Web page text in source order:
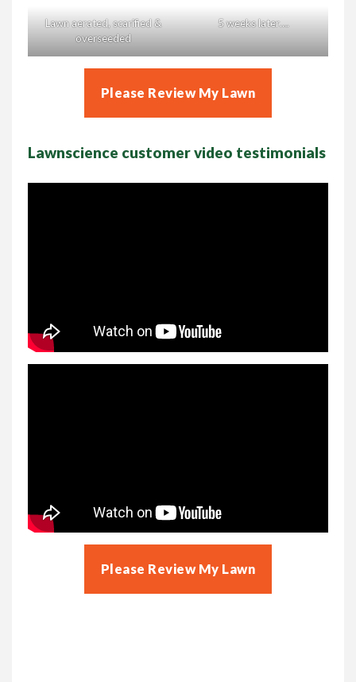
Lawn aerated, scarified &
overseeded
5 weeks later….
Please Review My Lawn
Lawnscience customer video testimonials
Please Review My Lawn